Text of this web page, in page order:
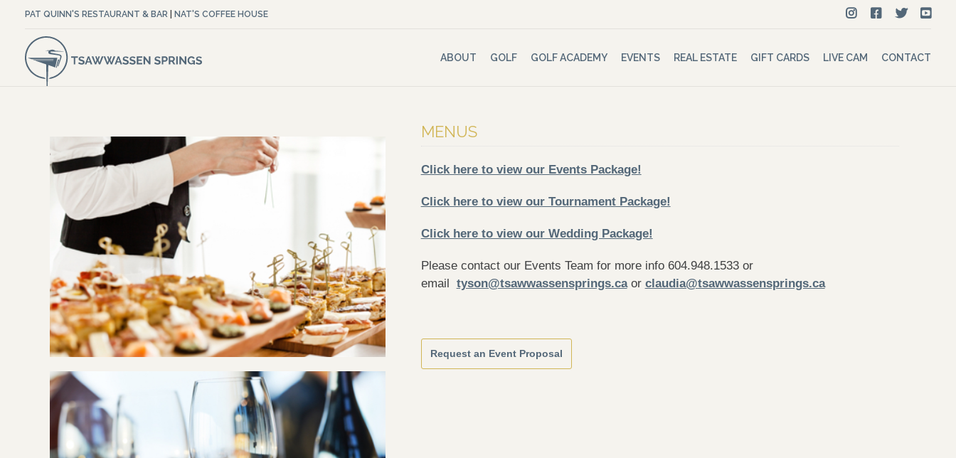
PAT QUINN'S RESTAURANT & BAR NAT'S COFFEE HOUSE
ABOUT GOLF GOLF ACADEMY EVENTS REAL ESTATE GIFT CARDS LIVE CAM CONTACT
MENUS
Click here to view our Events Package!
Click here to view our Tournament Package!
Click here to view our Wedding Package!
Please contact our Events Team for more info 604.948.1533 or
email tyson@tsawwassensprings.caor claudia@tsawwassensprings.ca
Request an Event Proposal